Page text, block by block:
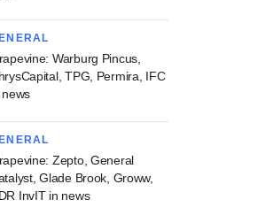
Warburg Pincus,
TPG, Permira, IFC
news
Zepto, General
Glade Brook, Groww,
InvIT in news